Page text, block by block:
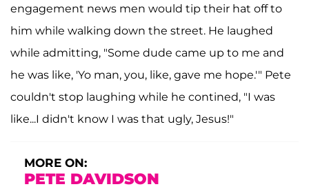
engagement news men would tip their hat off to
him while walking down the street. He laughed
while admitting, "Some dude came up to me and
he was like, 'Yo man, you, like, gave me hope.'" Pete
couldn't stop laughing while he contined, "I was
like...I didn't know I was that ugly, Jesus!"
MORE ON:
PETE DAVIDSON